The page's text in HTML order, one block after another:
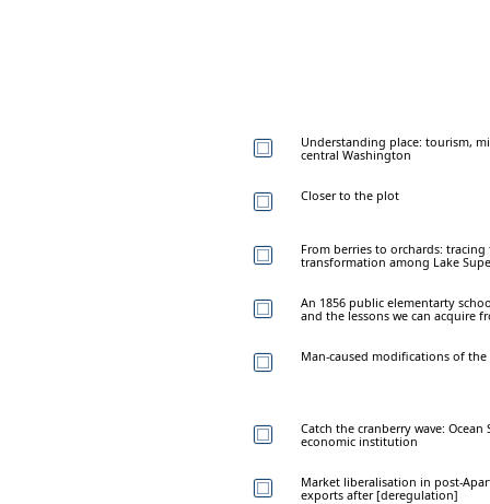
Understanding place: tourism,
central Washington
Closer to the plot
From berries to orchards:
transformation among Lake
An 1856 public elementarty
and the lessons we can acquire
Man-caused modifications of
Catch the cranberry wave:
economic institution
Market liberalisation in post-
exports after [deregulation]